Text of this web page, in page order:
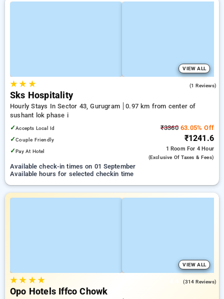
VIEW ALL
★★ ★ (1 Reviews)
Sks Hospitality
Hourly Stays In Sector 43, Gurugram
0.97 km from center of
sushant lok phase i
✓Accepts Local Id
✓Couple Friendly
✓Pay At Hotel
₹336063.05% Off
₹1241.6
1 Room For 4 Hour
(exclusive Of Taxes & Fees)
Available check-in times on 01 September
Available hours for selected checkin time
VIEW ALL
★★ ★★ (314 Reviews)
Opo Hotels Iffco Chowk